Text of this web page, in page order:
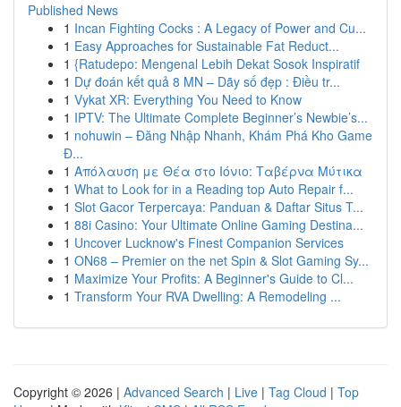
Published News
1 Incan Fighting Cocks : A Legacy of Power and Cu...
1 Easy Approaches for Sustainable Fat Reduct...
1 {Ratudepo: Mengenal Lebih Dekat Sosok Inspiratif
1 Dự đoán kết quả 8 MN – Dãy số đẹp : Điều tr...
1 Vykat XR: Everything You Need to Know
1 IPTV: The Ultimate Complete Beginner’s Newbie’s...
1 nohuwin – Đăng Nhập Nhanh, Khám Phá Kho Game
Đ...
1 Απόλαυση με Θέα στο Ιόνιο: Ταβέρνα Μύτικα
1 What to Look for in a Reading top Auto Repair f...
1 Slot Gacor Terpercaya: Panduan & Daftar Situs T...
1 88i Casino: Your Ultimate Online Gaming Destina...
1 Uncover Lucknow's Finest Companion Services
1 ON68 – Premier on the net Spin & Slot Gaming Sy...
1 Maximize Your Profits: A Beginner's Guide to Cl...
1 Transform Your RVA Dwelling: A Remodeling ...
Copyright © 2026 | Advanced Search | Live | Tag Cloud | Top